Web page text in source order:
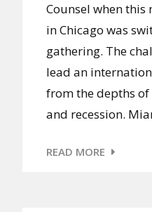
Counsel when this
in Chicago was
gathering. The
lead an
from the depths
and recession.
READ MORE